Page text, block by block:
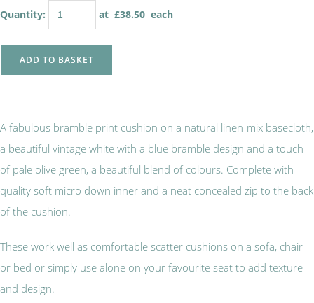
Quantity: at £38.50 each
ADD TO BASKET
A fabulous bramble print cushion on a natural linen-mix basecloth,
a beautiful vintage white with a blue bramble design and a touch
of pale olive green, a beautiful blend of colours. Complete with
quality soft micro down inner and a neat concealed zip to the back
of the cushion.
These work well as comfortable scatter cushions on a sofa, chair
or bed or simply use alone on your favourite seat to add texture
and design.